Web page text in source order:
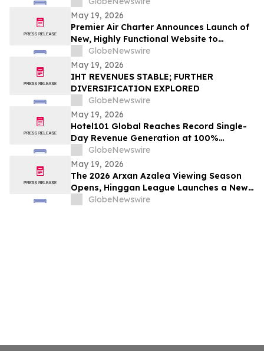
May 19, 2026
Premier Air Charter Announces Launch of
New, Highly Functional Website to
Enhance Client Experience
GlobeNewswire
May 19, 2026
IHT REVENUES STABLE; FURTHER
DIVERSIFICATION EXPLORED
GlobeNewswire
May 19, 2026
Hotel101 Global Reaches Record Single-
Day Revenue Generation at 100%
Occupancy in Hotel101 Madrid
GlobeNewswire
May 19, 2026
The 2026 Arxan Azalea Viewing Season
Opens, Hinggan League Launches a New
"Border Flower Viewing" Cross-Border
GlobeNewswire